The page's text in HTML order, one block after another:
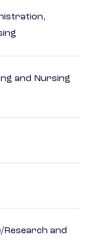
and Nursing
Research and